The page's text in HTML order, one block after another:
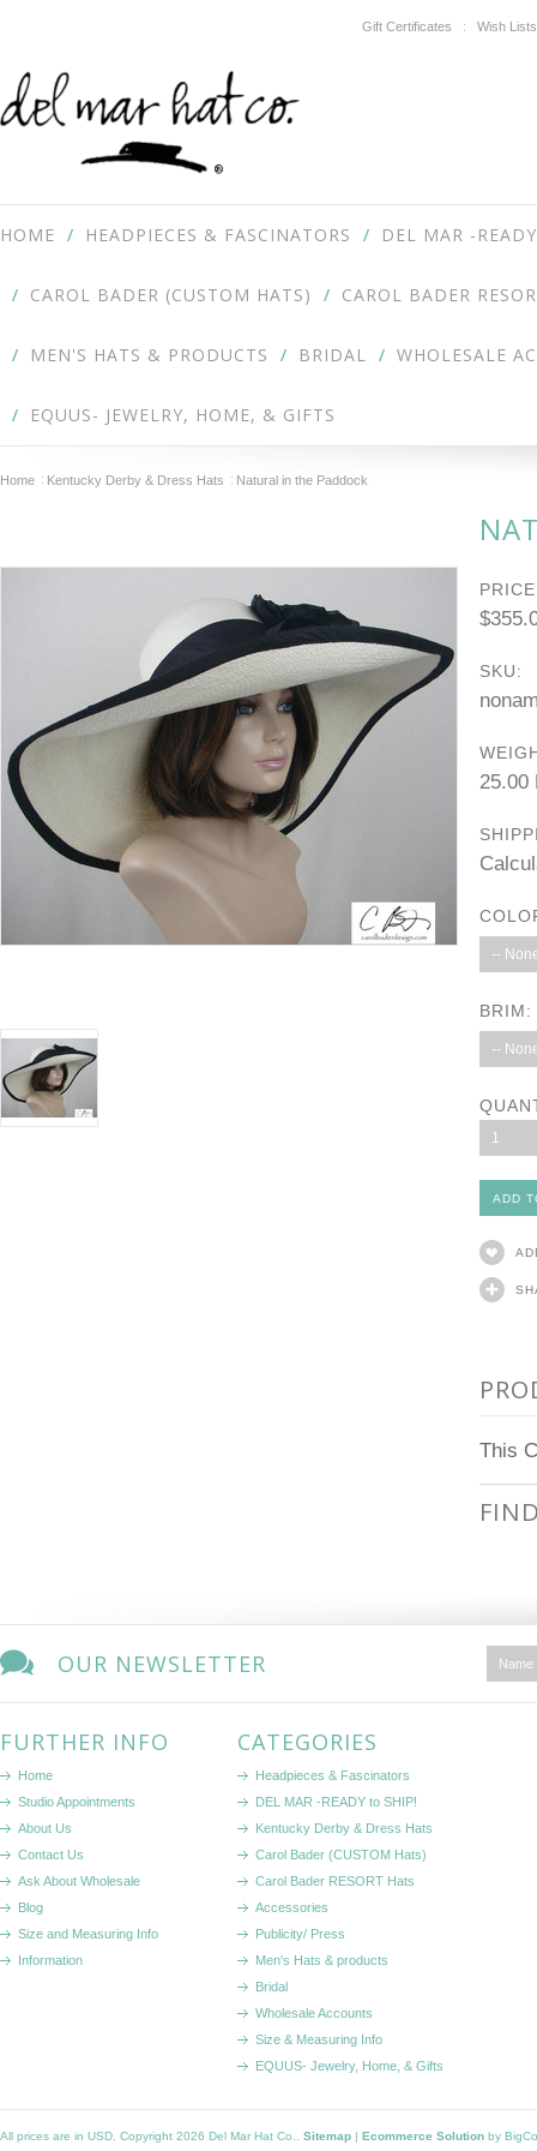
Gift Certificates Wish Lists
HOME HEADPIECES & FASCINATORS DEL MAR -
CAROL BADER (CUSTOM HATS) CAROL BADER
MEN'S HATS & PRODUCTS BRIDAL WHOLESALE
EQUUS- JEWELRY, HOME, & GIFTS
Home Kentucky Derby & Dress Hats Natural in the Paddock
SKU:
25.00
--
BRIM:
--
1
This
OUR NEWSLETTER
FURTHER INFO
Home
Studio Appointments
About Us
Contact Us
Ask About Wholesale
Blog
Size and Measuring Info
Information
CATEGORIES
Headpieces & Fascinators
DEL MAR -READY to SHIP!
Kentucky Derby & Dress Hats
Carol Bader (CUSTOM Hats)
Carol Bader RESORT Hats
Accessories
Publicity/ Press
Men's Hats & products
Bridal
Wholesale Accounts
Size & Measuring Info
EQUUS- Jewelry, Home, & Gifts
All prices are in USD . Copyright 2026 Del Mar Hat Co.. Sitemap | Ecommerce Solution by